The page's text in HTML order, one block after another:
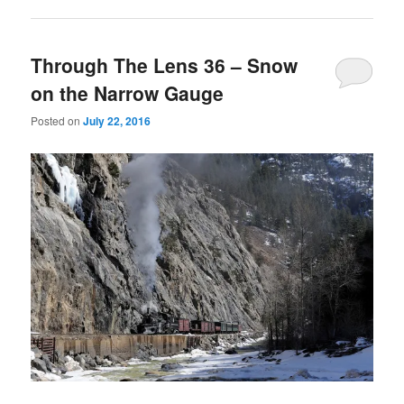
Through The Lens 36 – Snow
on the Narrow Gauge
Posted onJuly 22, 2016